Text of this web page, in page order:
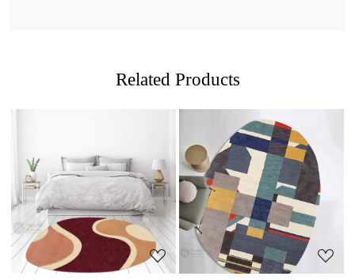
Related Products
Loading... Loading...